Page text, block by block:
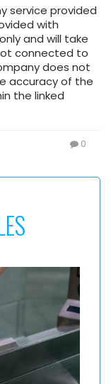
service provided
with
and will take
connected to
does not
accuracy of the
the linked
0